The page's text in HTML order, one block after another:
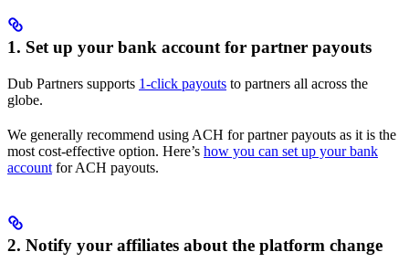
1. Set up your bank account for partner payouts
Dub Partners supports 1-click payouts to partners all across the
globe.
We generally recommend using ACH for partner payouts as it is the
most cost-effective option. Here’s how you can set up your bank
account for ACH payouts.
2. Notify your affiliates about the platform change